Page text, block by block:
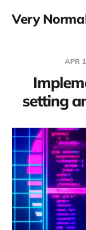
Very
APR
setting